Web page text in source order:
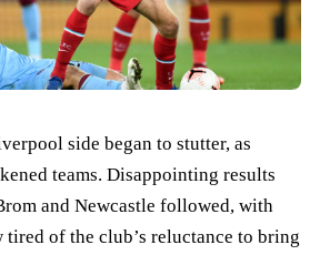
side began to stutter, as
teams. Disappointing results
and Newcastle followed, with
of the club’s reluctance to bring